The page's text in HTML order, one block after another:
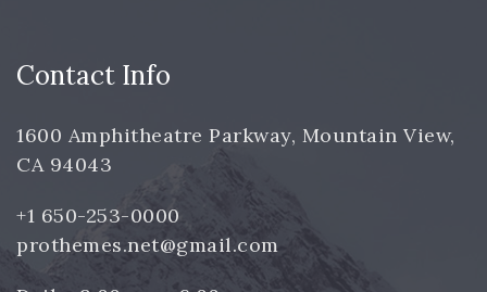
Contact Info
1600 Amphitheatre Parkway, Mountain View,
CA 94043
+1 650-253-0000
prothemes.net@gmail.com